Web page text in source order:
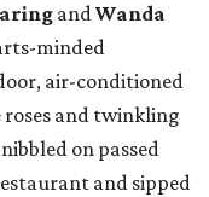
andWanda
minded
air-conditioned
and twinkling
on passed
and sipped